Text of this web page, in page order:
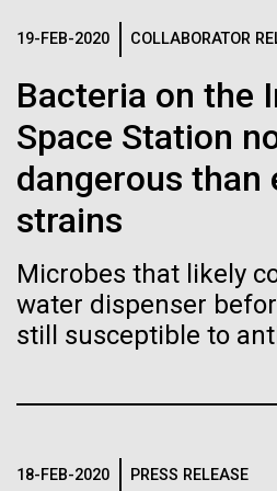
19-FEB-2020 COLLABORATOR
Bacteria on the
Space Station
dangerous than
strains
Microbes that likely
water dispenser
still susceptible to
18-FEB-2020 PRESS RELEASE
Antarctic Program are quite
has filtration racks for
Environmental
Publication
Human
A new wave of
needed to make
of humanity’s
wondrous map”
Vector
White (eps)
Raster
Black (png)| White (png)
Inline
Vector
Black (eps)|White (eps)